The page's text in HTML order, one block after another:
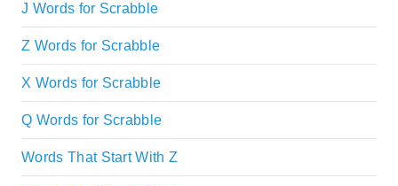
J Words for Scrabble
Z Words for Scrabble
X Words for Scrabble
Q Words for Scrabble
Words That Start With Z